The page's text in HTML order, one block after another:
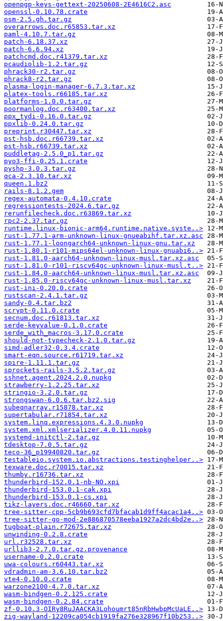
openpgp-keys-gettext-20250608-2E4616C2.asc
openssl-0.10.78.crate
osm-2.5.gh.tar.gz
overarrows.doc.r65853.tar.xz
paml-4.10.7.tar.gz
patch-6.18.37.xz
patch-6.6.94.xz
patchcmd.doc.r41379.tar.xz
pcaudiolib-1.2.tar.gz
phrack30-r2.tar.gz
phrack8-r2.tar.gz
plasma-login-manager-6.7.3.tar.xz
platex-tools.r66185.tar.xz
platforms-1.0.0.tar.gz
poormanlog.doc.r63400.tar.xz
ppx_tydi-0.16.0.tar.gz
ppxlib-0.24.0.tar.gz
preprint.r30447.tar.xz
pst-hsb.doc.r66739.tar.xz
pst-hsb.r66739.tar.xz
puddletag-2.5.0_p1.tar.gz
pyo3-ffi-0.25.1.crate
pyshp-3.0.3.tar.gz
qca-2.3.10.tar.xz
queen.1.bz2
rails-8.1.2.gem
regex-automata-0.4.10.crate
regressiontests-2024.6.tar.gz
rerunfilecheck.doc.r63869.tar.xz
rpc2-2.37.tar.gz
runtime.linux-bionic-arm64.runtime.native.syste..>
rust-1.77.1-arm-unknown-linux-gnueabihf.tar.xz.asc
rust-1.77.1-loongarch64-unknown-linux-gnu.tar.xz
rust-1.80.1-r101-mips64el-unknown-linux-gnuabi6..>
rust-1.81.0-aarch64-unknown-linux-musl.tar.xz.asc
rust-1.81.0-r101-riscv64gc-unknown-linux-musl.t..>
rust-1.84.0-aarch64-unknown-linux-musl.tar.xz.asc
rust-1.85.0-riscv64gc-unknown-linux-musl.tar.xz
rust-ini-0.20.0.crate
rustscan-2.4.1.tar.gz
sandy-0.4.tar.bz2
scrypt-0.11.0.crate
secnum.doc.r61813.tar.xz
serde-keyvalue-0.1.0.crate
serde_with_macros-3.17.0.crate
should-not-typecheck-2.1.0.tar.gz
simd-adler32-0.3.4.crate
smart-eqn.source.r61719.tar.xz
spire-1.11.1.tar.gz
sprockets-rails-3.5.2.tar.gz
sshnet.agent.2024.2.0.nupkg
strawberry-1.2.25.tar.xz
stringio-3.2.0.tar.gz
strongswan-6.0.6.tar.bz2.sig
subeqnarray.r15878.tar.xz
supertabular.r71854.tar.xz
system.linq.expressions.4.3.0.nupkg
system.xml.xmlserializer.4.0.11.nupkg
systemd-initctl-2.tar.gz
tdesktop-7.0.5.tar.gz
teco-36_p19940820.tar.gz
testableio.system.io.abstractions.testinghelper..>
texware.doc.r70015.tar.xz
thumby.r16736.tar.xz
thunderbird-152.0.1-nb-NO.xpi
thunderbird-153.0.1-cak.xpi
thunderbird-153.0.1-cs.xpi
tikz-layers.doc.r46660.tar.xz
tree-sitter-cpp-5cb9b693cfd7bfacab1d9ff4acac1a4..>
tree-sitter-go-mod-2e886870578eeba1927a2dc4bd2e..>
tugboat-plain.r72675.tar.xz
unwinding-0.2.8.crate
url.r32528.tar.xz
urllib3-2.7.0.tar.gz.provenance
username-0.2.0.crate
uwa-colours.r60443.tar.xz
vdradmin-am-3.6.10.tar.bz2
vte4-0.10.0.crate
warzone2100-4.7.0.tar.xz
wasm-bindgen-0.2.125.crate
wasm-bindgen-0.2.84.crate
zf-0.10.3-OIRy8RuJAACKA3Lohoumrt85nRbHwbpMcUaLE..>
zig-wayland-12209ca054cb1919fa276e328967f10b253..>